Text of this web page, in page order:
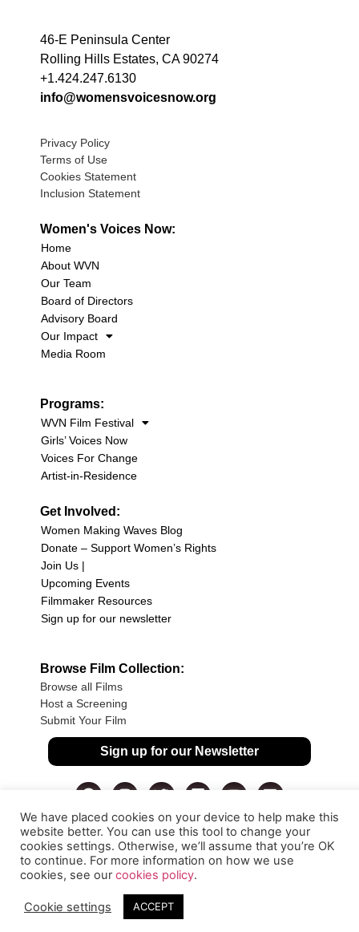
46-E Peninsula Center
Rolling Hills Estates, CA 90274
+1.424.247.6130
info@womensvoicesnow.org
Privacy Policy
Terms of Use
Cookies Statement
Inclusion Statement
Women's Voices Now:
Home
About WVN
Our Team
Board of Directors
Advisory Board
Our Impact
Media Room
Programs:
WVN Film Festival
Girls’ Voices Now
Voices For Change
Artist-in-Residence
Get Involved:
Women Making Waves Blog
Donate – Support Women’s Rights
Join Us |
Upcoming Events
Filmmaker Resources
Sign up for our newsletter
Browse Film Collection:
Browse all Films
Host a Screening
Submit Your Film
Sign up for our Newsletter
We have placed cookies on your device to help make this
website better. You can use this tool to change your
cookies settings. Otherwise, we’ll assume that you’re OK
to continue. For more information on how we use
cookies, see our cookies policy.
Cookie settings ACCEPT